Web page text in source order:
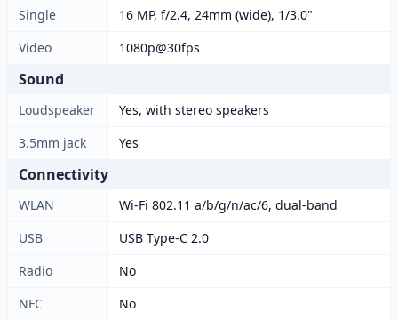
Single
16 MP, f/2.4, 24mm (wide), 1/3.0"
Video
1080p@30fps
Sound
Loudspeaker
Yes, with stereo speakers
3.5mm jack
Yes
Connectivity
WLAN
Wi-Fi 802.11 a/b/g/n/ac/6, dual-band
USB
USB Type-C 2.0
Radio
No
NFC
No